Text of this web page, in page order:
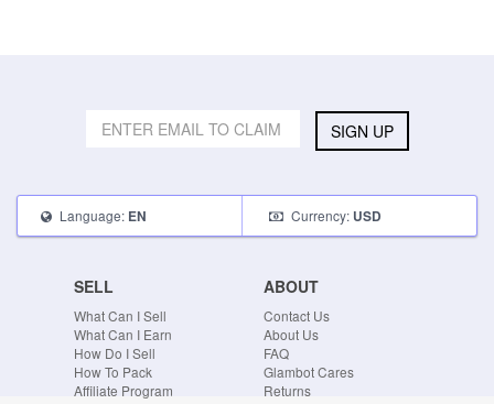
SIGN UP
Language: EN Currency: USD
SELL
What Can I Sell
What Can I Earn
How Do I Sell
How To Pack
Affiliate Program
ABOUT
Contact Us
About Us
FAQ
Glambot Cares
Returns